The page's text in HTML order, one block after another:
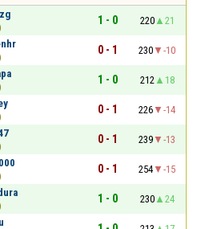
1 - 0 220
21
0 - 1 230
-10
1 - 0 212
18
0 - 1 226
-14
0 - 1 239
-13
0 - 1 254
-15
1 - 0 230
24